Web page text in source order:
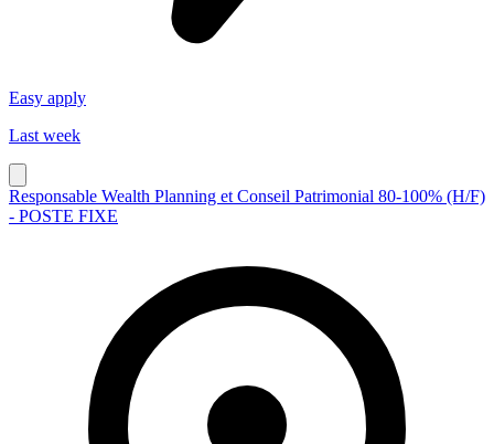
Easy apply
Last week
Responsable Wealth Planning et Conseil Patrimonial 80-100% (H/F)
- POSTE FIXE